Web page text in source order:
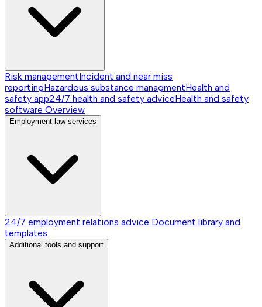
Risk managementIncident and near miss
reportingHazardous substance managmentHealth and
safety app24/7 health and safety adviceHealth and safety
software Overview
Employment law services
24/7 employment relations advice Document library and
templates
Additional tools and support